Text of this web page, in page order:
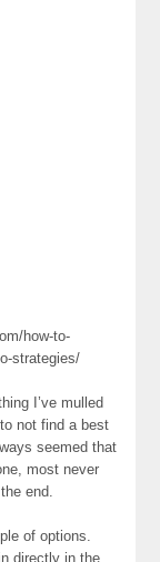
how-to-
strategies/
I’ve mulled
not find a best
seemed that
most never
end.
of options.
directly in the